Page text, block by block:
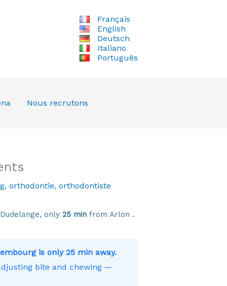
Français
English
Deutsch
Italiano
Português
Nous recrutons
, orthodontie, orthodontiste
only 25 min from Arlon .
is only 25 min away.
bite and chewing —